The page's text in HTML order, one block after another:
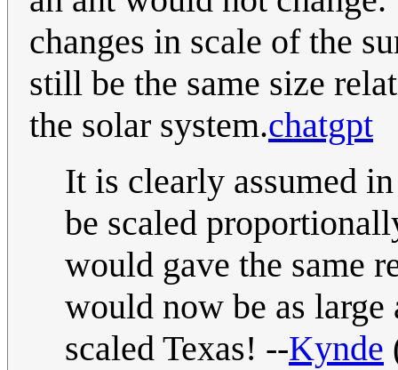
changes in scale of the
still be the same size
the solar system.chatgpt
It is clearly assumed
be scaled
would gave the same
would now be as large
scaled Texas! --Kynde